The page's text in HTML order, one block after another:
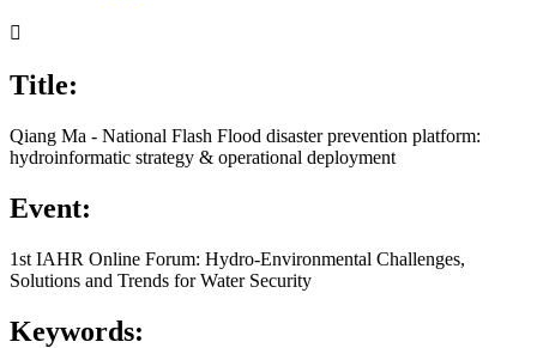

Title:
Qiang Ma - National Flash Flood disaster prevention platform:
hydroinformatic strategy & operational deployment
Event:
1st IAHR Online Forum: Hydro-Environmental Challenges,
Solutions and Trends for Water Security
Keywords: